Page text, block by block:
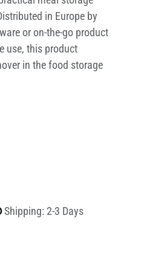
in Europe by
or on-the-go product
use, this product
in the food storage
Shipping: 2-3 Days